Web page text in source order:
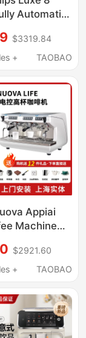
Automatic
Cold Brew,
Commercial
Machine
$3319.84
+
TAOBAO
Appiai
Machine
Italian
$2921.60
+
TAOBAO